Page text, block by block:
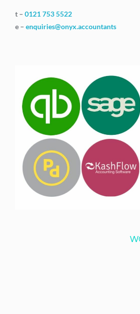
t – 0121 753 5522
e – enquiries@onyx.accountants